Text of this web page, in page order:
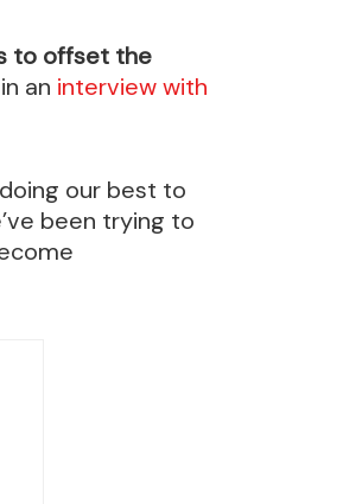
to offset the
an interview with
our best to
been trying to